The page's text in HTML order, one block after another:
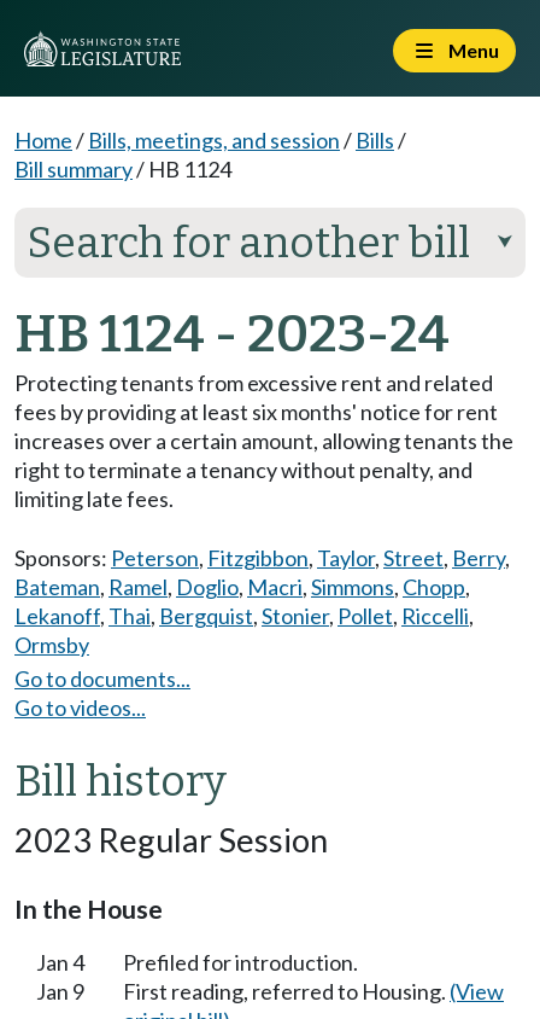
Menu
Home/ Bills, meetings, and session/ Bills/
Bill summary/ HB 1124
Search for another bill ⮟
HB 1124 - 2023-24
Protecting tenants from excessive rent and related
fees by providing at least six months' notice for rent
increases over a certain amount, allowing tenants the
right to terminate a tenancy without penalty, and
limiting late fees.
Sponsors: Peterson, Fitzgibbon, Taylor,Street, Berry,
Bateman, Ramel, Doglio, Macri,Simmons, Chopp,
Lekanoff, Thai, Bergquist,Stonier, Pollet, Riccelli,
Ormsby
Go to documents...
Go to videos...
Bill history
2023 Regular Session
In the House
Jan 4
Prefiled for introduction.
Jan 9
First reading, referred to Housing. (View